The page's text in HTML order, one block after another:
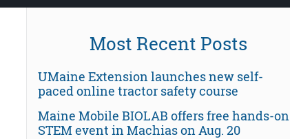
Most Recent Posts
UMaine Extension launches new self-
paced online tractor safety course
Maine Mobile BIOLAB offers free hands-on
STEM event in Machias on Aug. 20